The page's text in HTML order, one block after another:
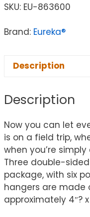
SKU: EU-863600
Brand: Eureka®
Description
Description
Now you can let
is on a field trip,
when you’re
Three double-
package, with six
hangers are made
approximately 4″? x